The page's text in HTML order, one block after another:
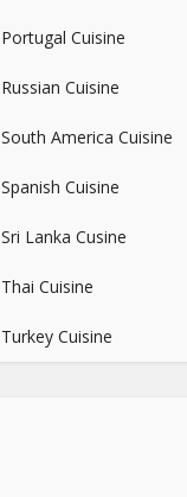
Portugal Cuisine
Russian Cuisine
South America Cuisine
Spanish Cuisine
Sri Lanka Cusine
Thai Cuisine
Turkey Cuisine